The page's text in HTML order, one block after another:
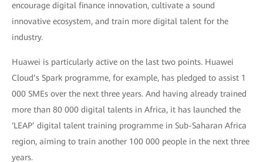
encourage digital finance innovation, cultivate a sound
innovative ecosystem, and train more digital talent for the
industry.
Huawei is particularly active on the last two points. Huawei
Cloud’s Spark programme, for example, has pledged to assist 1
000 SMEs over the next three years. And having already trained
more than 80 000 digital talents in Africa, it has launched the
‘LEAP’ digital talent training programme in Sub-Saharan Africa
region, aiming to train another 100 000 people in the next three
years.